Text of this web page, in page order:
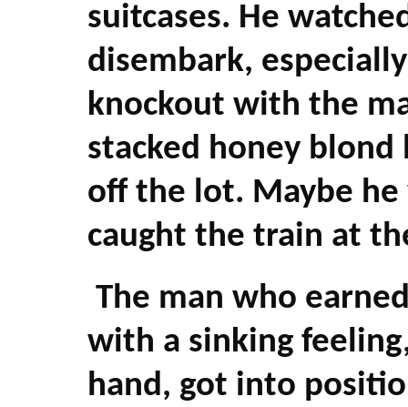
suitcases. He
disembark,
knockout with the
stacked honey
off the lot. Maybe he
caught the train at
The man who
with a sinking
hand, got into